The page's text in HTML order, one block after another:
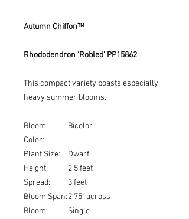
Autumn Chiffon™
Rhododendron ‘Robled’ PP15862
This compact variety boasts especially
heavy summer blooms.
Bloom
Color:
Bicolor
Plant Size:
Dwarf
Height:
2.5 feet
Spread:
3 feet
Bloom Span:2.75" across
Bloom
Single